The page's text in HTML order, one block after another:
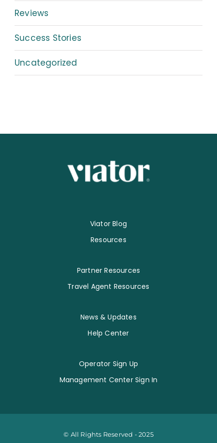
Reviews
Success Stories
Uncategorized
Viator Blog
Resources
Partner Resources
Travel Agent Resources
News & Updates
Help Center
Operator Sign Up
Management Center Sign In
© All Rights Reserved - 2025